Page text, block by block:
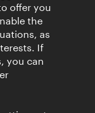
offer you
the
as
If
you can